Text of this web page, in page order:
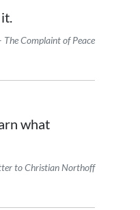
The Complaint of Peace
what
to Christian Northoff